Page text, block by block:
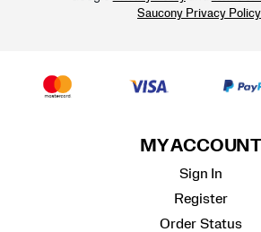
Saucony Privacy Policy
MY ACCOUNT
Sign In
Register
Order Status